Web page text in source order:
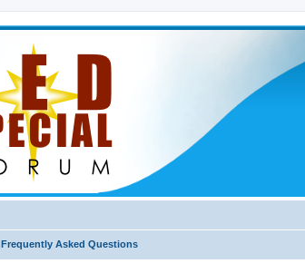
Frequently Asked Questions